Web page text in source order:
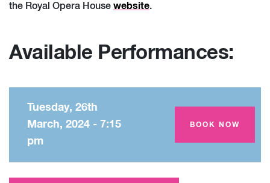
the Royal Opera House website.
Available Performances:
Tuesday, 26th
March, 2024 - 7:15
pm
Amey Theatre
BOOK NOW